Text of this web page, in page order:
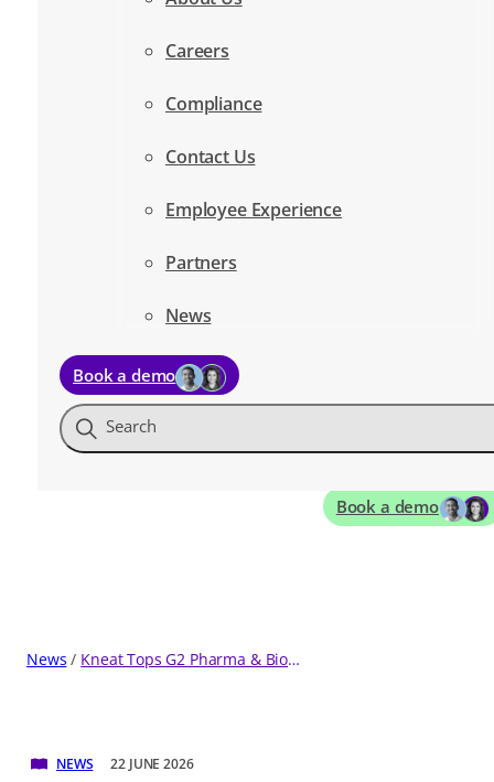
Careers
Compliance
Contact Us
Employee Experience
Partners
News
Book a demo
Search
Book a demo
News Kneat Tops G2 Pharma & Biotech Software Rankings Five Quarters in a Row
NEWS 22 JUNE 2026